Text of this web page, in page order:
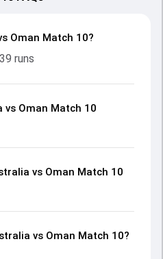
Oman Match 10?
runs
vs Oman Match 10
vs Oman Match 10
vs Oman Match 10?